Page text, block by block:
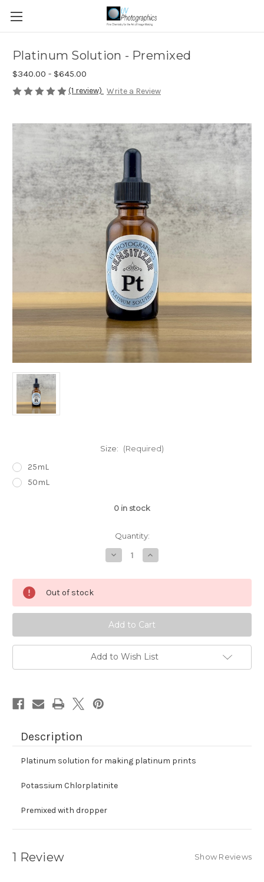
Platinum Solution - Premixed
$340.00 - $645.00
(1 review) Write a Review
Size: (Required)
25mL
50mL
0 in stock
Quantity:
Decrease
Quantity
Platinum
Premixed
Increase
Quantity
Platinum
Premixed
Out of stock
Add to Wish List
Description
Platinum solution for making platinum prints
Potassium Chlorplatinite
Premixed with dropper
1 Review Show Reviews